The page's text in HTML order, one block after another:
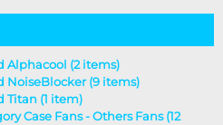
Alphacool (2 items)
NoiseBlocker (9 items)
Titan (1 item)
Case Fans - Others Fans (12